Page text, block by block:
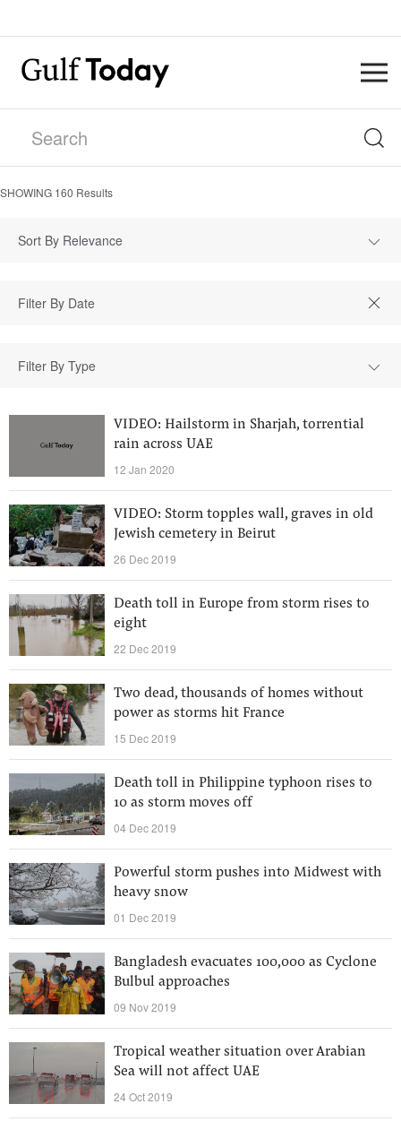
SHOWING 160 Results
Sort By Relevance
Filter By Type
VIDEO: Hailstorm in Sharjah, torrential
rain across UAE
12 Jan 2020
VIDEO: Storm topples wall, graves in old
Jewish cemetery in Beirut
26 Dec 2019
Death toll in Europe from storm rises to
eight
22 Dec 2019
Two dead, thousands of homes without
power as storms hit France
15 Dec 2019
Death toll in Philippine typhoon rises to
10 as storm moves off
04 Dec 2019
Powerful storm pushes into Midwest with
heavy snow
01 Dec 2019
Bangladesh evacuates 100,000 as Cyclone
Bulbul approaches
09 Nov 2019
Tropical weather situation over Arabian
Sea will not affect UAE
24 Oct 2019